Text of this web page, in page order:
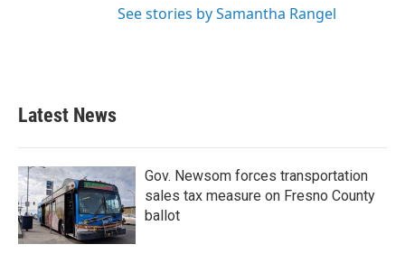
See stories by Samantha Rangel
Latest News
Gov. Newsom forces transportation
sales tax measure on Fresno County
ballot